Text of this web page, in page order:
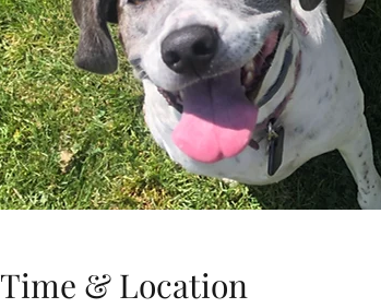
Time & Location